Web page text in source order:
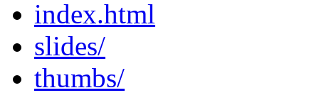
index.html
slides/
thumbs/